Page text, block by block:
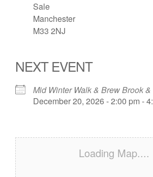
Sale
Manchester
M33 2NJ
NEXT EVENT
Mid Winter Walk & Brew Brook
December 20, 2026 - 2:00 pm -
Loading Map....